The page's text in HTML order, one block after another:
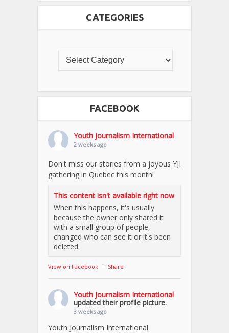
CATEGORIES
FACEBOOK
Youth Journalism International
2 weeks ago
Don't miss our stories from a joyous YJI
gathering in Quebec this month!
This content isn't available right now
When this happens, it's usually
because the owner only shared it
with a small group of people,
changed who can see it or it's been
deleted.
View on Facebook · Share
Youth Journalism International
updated their profile picture.
3 weeks ago
Youth Journalism International